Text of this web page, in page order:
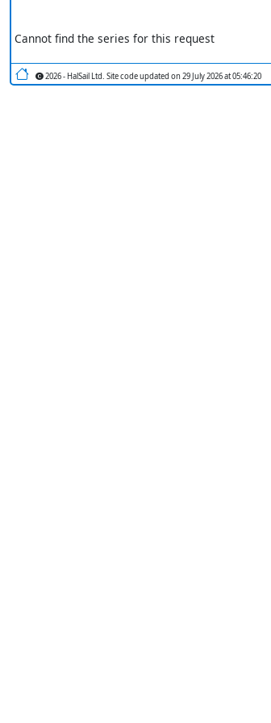
Cannot find the series for this request
2026 - HalSail Ltd. Site code updated on 29 July 2026 at 05:46:20